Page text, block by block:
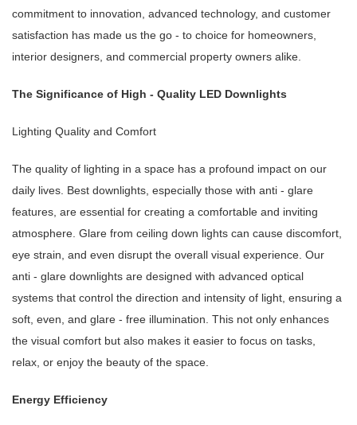
commitment to innovation, advanced technology, and customer
satisfaction has made us the go - to choice for homeowners,
interior designers, and commercial property owners alike.
The Significance of High - Quality LED Downlights
Lighting Quality and Comfort
The quality of lighting in a space has a profound impact on our
daily lives. Best downlights, especially those with anti - glare
features, are essential for creating a comfortable and inviting
atmosphere. Glare from ceiling down lights can cause discomfort,
eye strain, and even disrupt the overall visual experience. Our
anti - glare downlights are designed with advanced optical
systems that control the direction and intensity of light, ensuring a
soft, even, and glare - free illumination. This not only enhances
the visual comfort but also makes it easier to focus on tasks,
relax, or enjoy the beauty of the space.
Energy Efficiency